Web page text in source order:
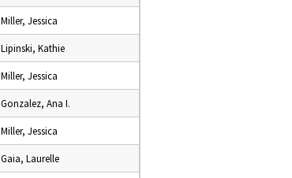
Miller, Jessica
Lipinski, Kathie
Miller, Jessica
Gonzalez, Ana I.
Miller, Jessica
Gaia, Laurelle